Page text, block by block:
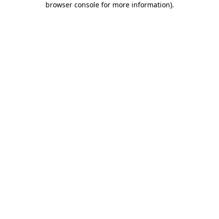
browser console for more information).